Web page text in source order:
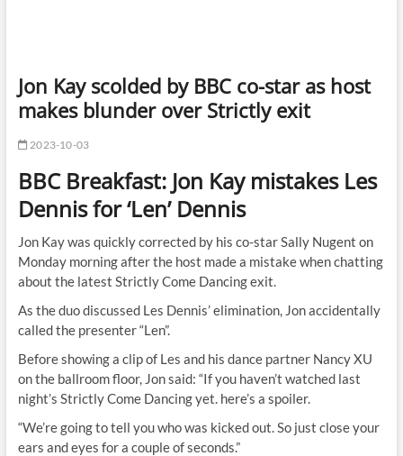
Jon Kay scolded by BBC co-star as host
makes blunder over Strictly exit
2023-10-03
BBC Breakfast: Jon Kay mistakes Les
Dennis for ‘Len’ Dennis
Jon Kay was quickly corrected by his co-star Sally Nugent on
Monday morning after the host made a mistake when chatting
about the latest Strictly Come Dancing exit.
As the duo discussed Les Dennis’ elimination, Jon accidentally
called the presenter “Len”.
Before showing a clip of Les and his dance partner Nancy XU
on the ballroom floor, Jon said: “If you haven’t watched last
night’s Strictly Come Dancing yet. here’s a spoiler.
“We’re going to tell you who was kicked out. So just close your
ears and eyes for a couple of seconds.”